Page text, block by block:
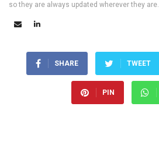
so they are always updated wherever they are.
SHARE TWEET
PIN